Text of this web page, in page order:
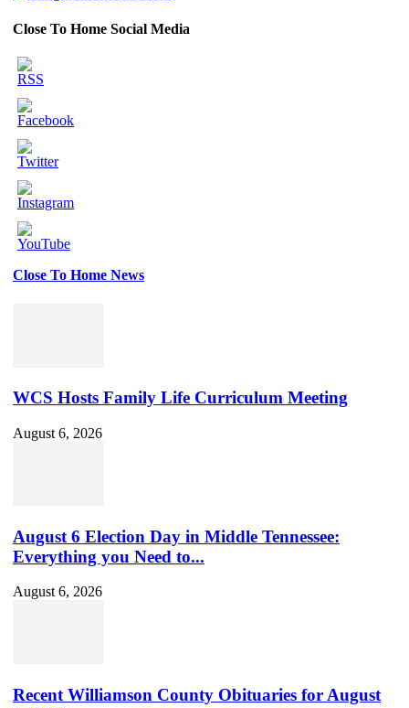
Close To Home Social Media
Close To Home News
WCS Hosts Family Life Curriculum Meeting
August 6, 2026
August 6 Election Day in Middle Tennessee:
Everything you Need to...
August 6, 2026
Recent Williamson County Obituaries for August